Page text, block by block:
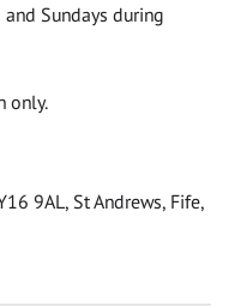
and Sundays during
only.
9AL, St Andrews, Fife,